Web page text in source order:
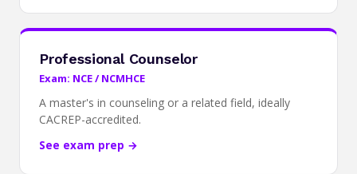
Professional Counselor
Exam: NCE / NCMHCE
A master's in counseling or a related field, ideally
CACREP-accredited.
See exam prep →